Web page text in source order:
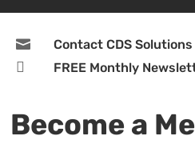
 Contact CDS Solutions
 FREE Monthly
Become a